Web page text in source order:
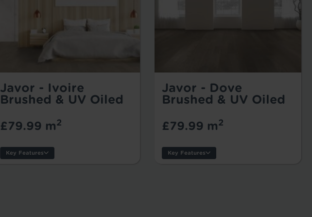
Javor - Ivoire
Brushed & UV Oiled
£79.99 m2
Key Features
Javor - Dove
Brushed & UV Oiled
£79.99 m2
Key Features